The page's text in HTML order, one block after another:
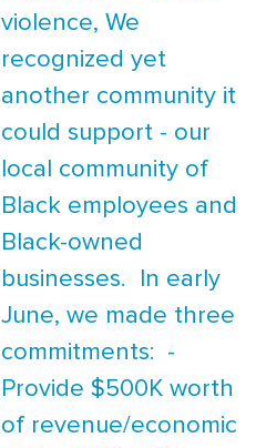
violence, We
recognized yet
another community it
could support - our
local community of
Black employees and
Black-owned
businesses. In early
June, we made three
commitments: -
Provide $500K worth
of revenue/economic